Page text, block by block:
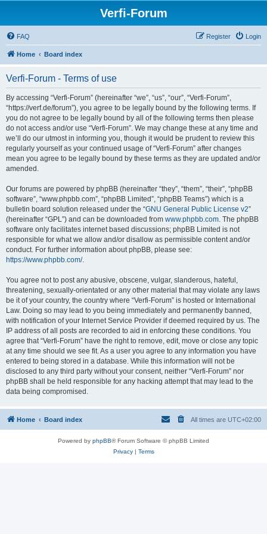
Verfi-Forum
FAQ Login
Register
Home Board index
Verfi-Forum - Terms of use
By accessing “Verfi-Forum” (hereinafter “we”, “us”, “our”, “Verfi-Forum”,
“https://verf.de/forum”), you agree to be legally bound by the following terms. If
you do not agree to be legally bound by all of the following terms then please
do not access and/or use “Verfi-Forum”. We may change these at any time and
we’ll do our utmost in informing you, though it would be prudent to review this
regularly yourself as your continued usage of “Verfi-Forum” after changes
mean you agree to be legally bound by these terms as they are updated and/or
amended.
Our forums are powered by phpBB (hereinafter “they”, “them”, “their”, “phpBB
software”, “www.phpbb.com”, “phpBB Limited”, “phpBB Teams”) which is a
bulletin board solution released under the “GNU General Public License v2”
(hereinafter “GPL”) and can be downloaded from www.phpbb.com. The phpBB
software only facilitates internet based discussions; phpBB Limited is not
responsible for what we allow and/or disallow as permissible content and/or
conduct. For further information about phpBB, please see:
https://www.phpbb.com/.
You agree not to post any abusive, obscene, vulgar, slanderous, hateful,
threatening, sexually-orientated or any other material that may violate any laws
be it of your country, the country where “Verfi-Forum” is hosted or International
Law. Doing so may lead to you being immediately and permanently banned,
with notification of your Internet Service Provider if deemed required by us. The
IP address of all posts are recorded to aid in enforcing these conditions. You
agree that “Verfi-Forum” have the right to remove, edit, move or close any topic
at any time should we see fit. As a user you agree to any information you have
entered to being stored in a database. While this information will not be
disclosed to any third party without your consent, neither “Verfi-Forum” nor
phpBB shall be held responsible for any hacking attempt that may lead to the
data being compromised.
Home Board index All times are UTC+02:00
Powered by phpBB® Forum Software © phpBB Limited
Privacy| Terms